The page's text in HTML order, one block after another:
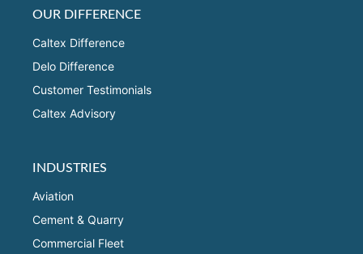
OUR DIFFERENCE
Caltex Difference
Delo Difference
Customer Testimonials
Caltex Advisory
INDUSTRIES
Aviation
Cement & Quarry
Commercial Fleet